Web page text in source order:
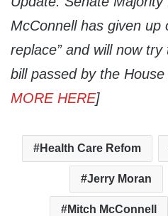
McConnell has given up
replace” and will now
bill passed by the
MORE HERE]
Health Care Refom
Jerry Moran
Mitch McConnell